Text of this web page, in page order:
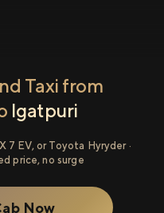
Taxi from
Igatpuri
7 EV, or Toyota Hyryder ·
price, no surge
Now